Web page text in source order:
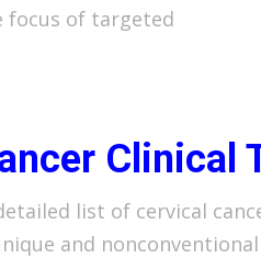
focus of targeted
Clinical
list of cervical
and